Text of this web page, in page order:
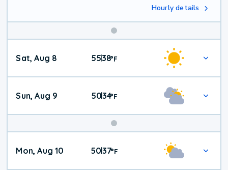
Hourly details
Weekend
Weather
Sat, Aug 8 55|38°F
Sun, Aug 9 50|34°F
Mon, Aug 10 50|37°F